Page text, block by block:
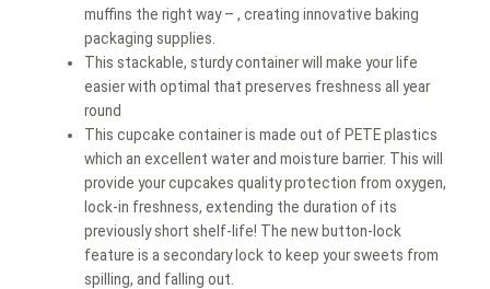
muffins the right way – , creating innovative baking
packaging supplies.
This stackable, sturdy container will make your life
easier with optimal that preserves freshness all year
round
This cupcake container is made out of PETE plastics
which an excellent water and moisture barrier. This will
provide your cupcakes quality protection from oxygen,
lock-in freshness, extending the duration of its
previously short shelf-life! The new button-lock
feature is a secondary lock to keep your sweets from
spilling, and falling out.